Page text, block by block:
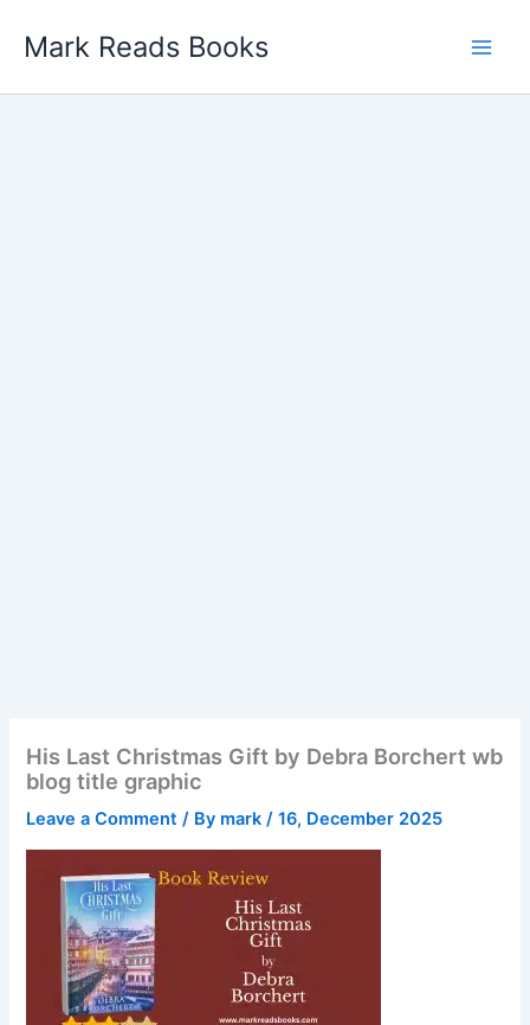
Mark Reads Books
His Last Christmas Gift by Debra Borchert wb
blog title graphic
Leave a Comment / By mark/16, December 2025